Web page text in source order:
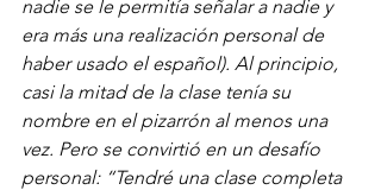
nadie se le permitía señalar a nadie y
era más una realización personal de
haber usado el español). Al principio,
casi la mitad de la clase tenía su
nombre en el pizarrón al menos una
vez. Pero se convirtió en un desafío
personal: “Tendré una clase completa